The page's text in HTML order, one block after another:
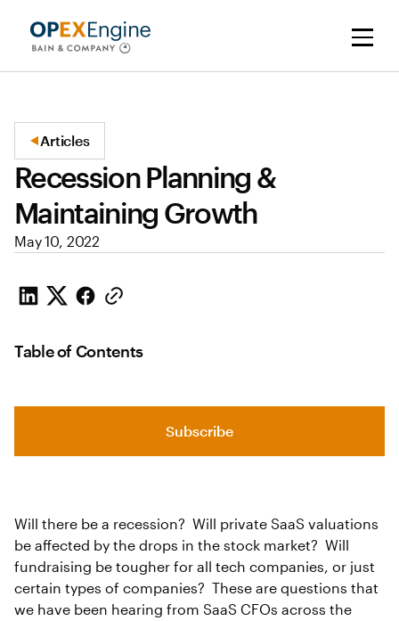
Articles
Recession Planning &
Maintaining Growth
May 10, 2022
Table of Contents
Subscribe
Will there be a recession? Will private SaaS valuations
be affected by the drops in the stock market? Will
fundraising be tougher for all tech companies, or just
certain types of companies? These are questions that
we have been hearing from SaaS CFOs across the